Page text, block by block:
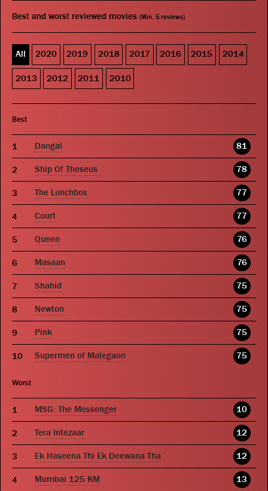
Best and worst reviewed movies (Min. 5 reviews)
All 2020 2019 2018 2017 2016 2015 2014
2013 2012 2011 2010
Best
Dangal 81
Ship Of Theseus 78
The Lunchbox 77
Court 77
Queen 76
Masaan 76
Shahid 75
Newton 75
Pink 75
Supermen of Malegaon 75
Worst
MSG: The Messenger 10
Tera Intezaar 12
Ek Haseena Thi Ek Deewana Tha 12
Mumbai 125 KM 13